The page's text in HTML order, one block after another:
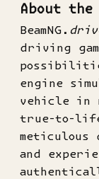
About the
BeamNG.
driving
engine
vehicle in
true-to-
meticulous
and